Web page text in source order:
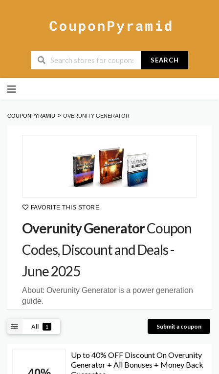
SEARCH
to
COUPONPYRAMID > OVERUNITY GENERATOR
FAVORITE THIS STORE
Overunity GeneratorCoupon
Codes, Discount and Deals -
June 2025
About: Overunity Generator is a power generation
guide.
All 1 Submit a coupon
Up to 40% OFF Discount On Overunity
Generator + All Bonuses + Money Back